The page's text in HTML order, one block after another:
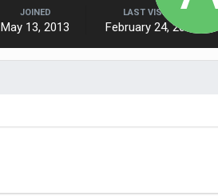
JOINED
May 13, 2013
LAST VISITED
February 24, 2019